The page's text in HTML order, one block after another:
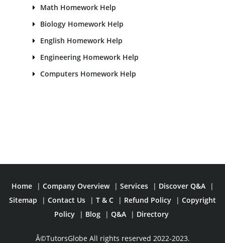
Math Homework Help
Biology Homework Help
English Homework Help
Engineering Homework Help
Computers Homework Help
Home | Company Overview | Services | Discover Q&A
|
Sitemap
| Contact Us | T & C | Refund Policy | Copyright
Policy
| Blog | Q&A | Directory
Â©TutorsGlobe All rights reserved 2022-2023.